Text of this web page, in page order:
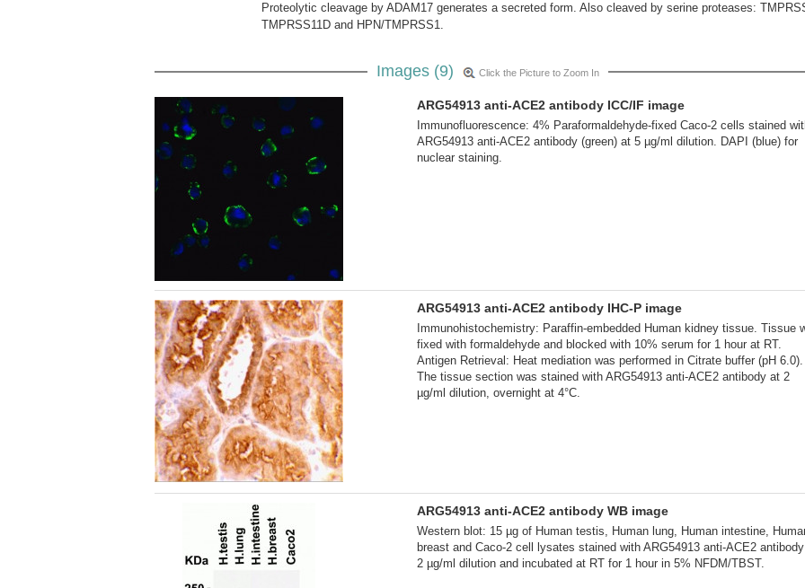
Proteolytic cleavage by ADAM17 generates a secreted form. Also cleaved by serine proteases:
TMPRSS11D and HPN/TMPRSS1.
Images (9) Click the Picture to Zoom In
ARG54913 anti-ACE2 antibody ICC/IF image
Immunofluorescence: 4% Paraformaldehyde-fixed Caco-2 cells stained
ARG54913 anti-ACE2 antibody (green) at 5 µg/ml dilution. DAPI (blue) for
nuclear staining.
ARG54913 anti-ACE2 antibody IHC-P image
Immunohistochemistry: Paraffin-embedded Human kidney tissue. Tissue
fixed with formaldehyde and blocked with 10% serum for 1 hour at RT.
Antigen Retrieval: Heat mediation was performed in Citrate buffer (pH 6.0).
The tissue section was stained with ARG54913 anti-ACE2 antibody at 2
µg/ml dilution, overnight at 4°C.
ARG54913 anti-ACE2 antibody WB image
Western blot: 15 µg of Human testis, Human lung, Human intestine,
breast and Caco-2 cell lysates stained with ARG54913 anti-ACE2
2 µg/ml dilution and incubated at RT for 1 hour in 5% NFDM/TBST.